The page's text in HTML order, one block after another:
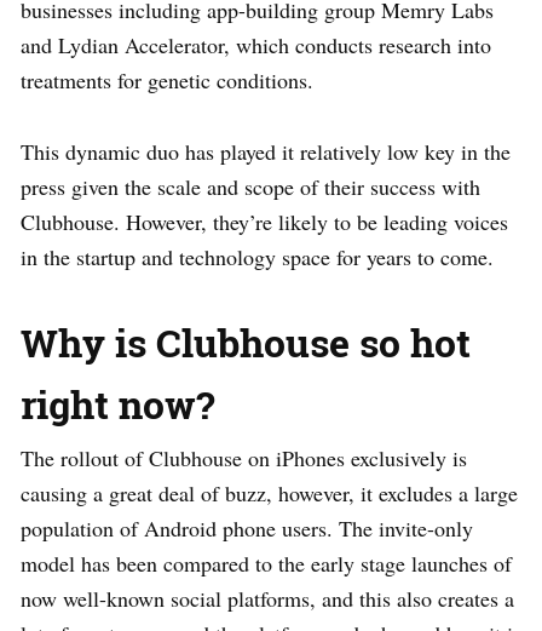
businesses including app-building group Memry Labs
and Lydian Accelerator, which conducts research into
treatments for genetic conditions.
This dynamic duo has played it relatively low key in the
press given the scale and scope of their success with
Clubhouse. However, they’re likely to be leading voices
in the startup and technology space for years to come.
Why is Clubhouse so hot
right now?
The rollout of Clubhouse on iPhones exclusively is
causing a great deal of buzz, however, it excludes a large
population of Android phone users. The invite-only
model has been compared to the early stage launches of
now well-known social platforms, and this also creates a